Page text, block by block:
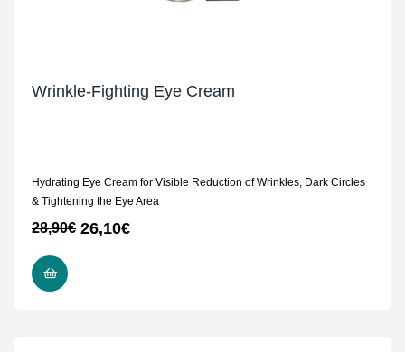
Wrinkle-Fighting Eye Cream
Hydrating Eye Cream for Visible Reduction of Wrinkles, Dark Circles
& Tightening the Eye Area
28,90€ 26,10€